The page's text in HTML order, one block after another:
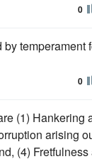
0
temperament
0
(1) Hankering
arising
(4) Fretfulness